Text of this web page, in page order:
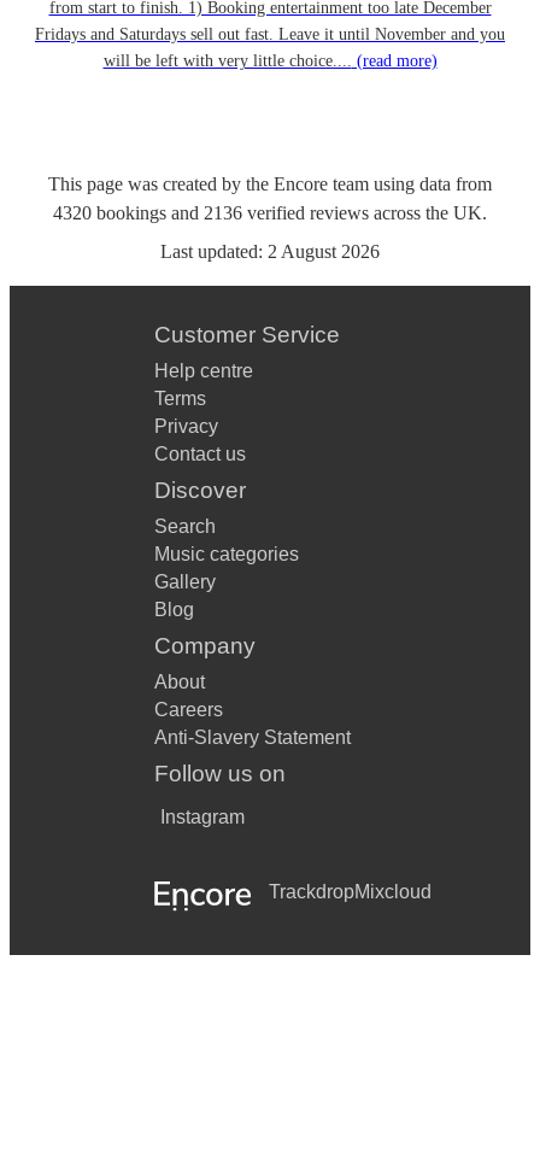
from start to finish. 1) Booking entertainment too late December
Fridays and Saturdays sell out fast. Leave it until November and you
will be left with very little choice.... (read more)
This page was created by the Encore team using data from
4320 bookings and 2136 verified reviews across the UK.
Last updated: 2 August 2026
Customer Service
Help centre
Terms
Privacy
Contact us
Discover
Search
Music categories
Gallery
Blog
Company
About
Careers
Anti-Slavery Statement
Follow us on
Instagram
TrackdropMixcloud